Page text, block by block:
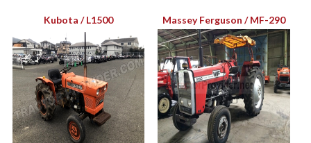
Kubota / L1500 Massey Ferguson / MF-290